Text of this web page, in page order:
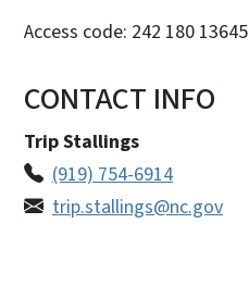
Access code: 242 180 13645
CONTACT INFO
Trip Stallings
(919) 754-6914
trip.stallings@nc.gov